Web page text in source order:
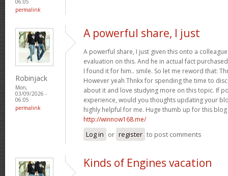
06:05
permalink
Robinjack
Mon,
03/09/2026 -
06:05
permalink
A powerful share, I just
A powerful share, I just given this onto a
evaluation on this. And he in actual fact
I found it for him.. smile. So let me reword that:
However yeah Thnkx for spending the time to
about it and love studying more on this topic. If
experience, would you thoughts updating your
highly helpful for me. Huge thumb up for this
http://winnow168.me/
Log in or register to post comments
Kinds of Engines vacation